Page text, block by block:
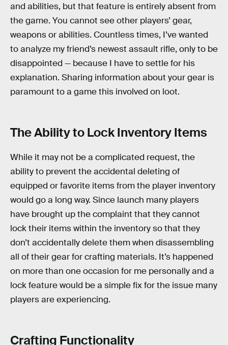
and abilities, but that feature is entirely absent from
the game. You cannot see other players’ gear,
weapons or abilities. Countless times, I’ve wanted
to analyze my friend’s newest assault rifle, only to be
disappointed — because I have to settle for his
explanation. Sharing information about your gear is
paramount to a game this involved on loot.
The Ability to Lock Inventory Items
While it may not be a complicated request, the
ability to prevent the accidental deleting of
equipped or favorite items from the player inventory
would go a long way. Since launch many players
have brought up the complaint that they cannot
lock their items within the inventory so that they
don’t accidentally delete them when disassembling
all of their gear for crafting materials. It’s happened
on more than one occasion for me personally and a
lock feature would be a simple fix for the issue many
players are experiencing.
Crafting Functionality